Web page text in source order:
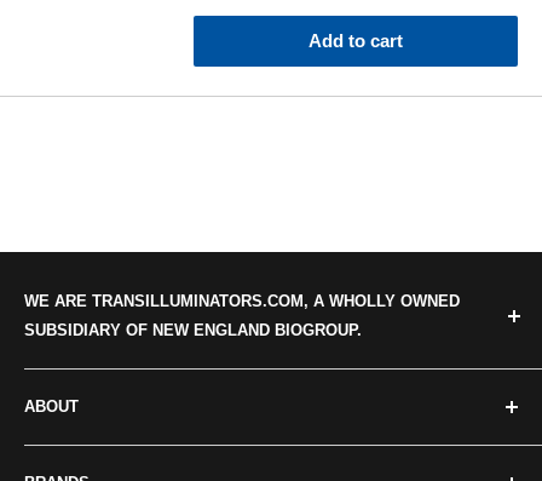
Add to cart
WE ARE TRANSILLUMINATORS.COM, A WHOLLY OWNED
SUBSIDIARY OF NEW ENGLAND BIOGROUP.
ABOUT